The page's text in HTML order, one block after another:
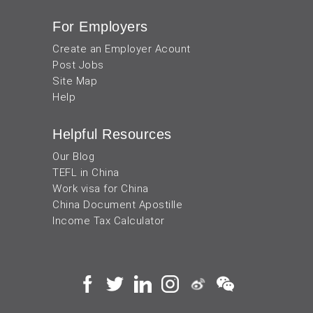
For Employers
Create an Employer Acount
Post Jobs
Site Map
Help
Helpful Resources
Our Blog
TEFL in China
Work visa for China
China Document Apostille
Income Tax Calculator